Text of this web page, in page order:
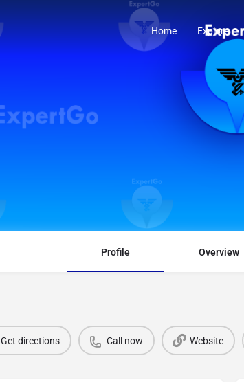
Home Explore
Profile Overview
Get directions Call now Website